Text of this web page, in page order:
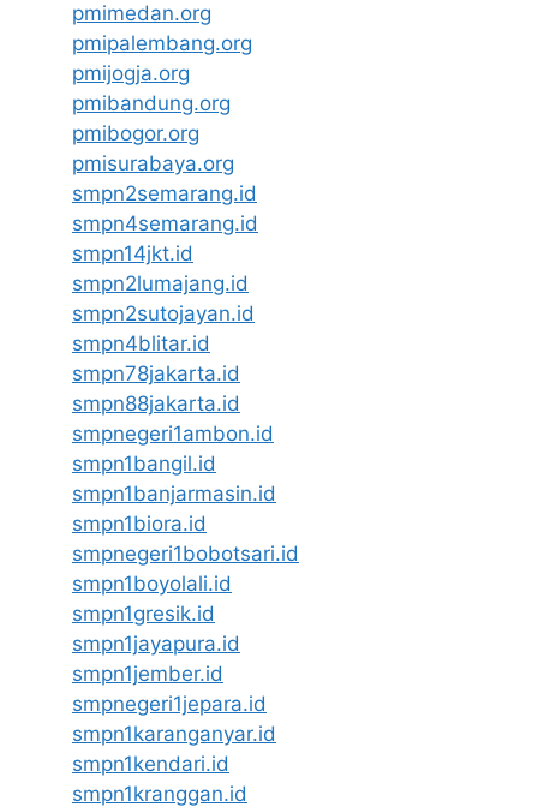
pmimedan.org
pmipalembang.org
pmijogja.org
pmibandung.org
pmibogor.org
pmisurabaya.org
smpn2semarang.id
smpn4semarang.id
smpn14jkt.id
smpn2lumajang.id
smpn2sutojayan.id
smpn4blitar.id
smpn78jakarta.id
smpn88jakarta.id
smpnegeri1ambon.id
smpn1bangil.id
smpn1banjarmasin.id
smpn1biora.id
smpnegeri1bobotsari.id
smpn1boyolali.id
smpn1gresik.id
smpn1jayapura.id
smpn1jember.id
smpnegeri1jepara.id
smpn1karanganyar.id
smpn1kendari.id
smpn1kranggan.id